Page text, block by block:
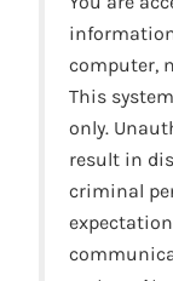
computer,
This
only.
result in
criminal